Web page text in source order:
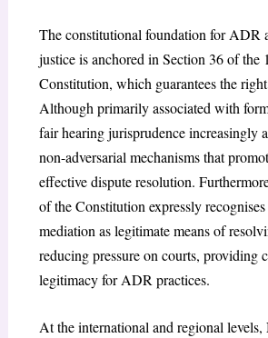
The constitutional foundation for ADR
justice is anchored in Section 36 of the
Constitution, which guarantees the
Although primarily associated with
fair hearing jurisprudence increasingly
non-adversarial mechanisms that
effective dispute resolution.
of the Constitution expressly
mediation as legitimate means of
reducing pressure on courts, providing
legitimacy for ADR practices.
At the international and regional levels,